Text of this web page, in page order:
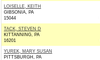
LOISELLE, KEITH
GIBSONIA, PA
15044
TACK, STEVEN D
KITTANNING, PA
16201
YUREK, MARY SUSAN
PITTSBURGH, PA